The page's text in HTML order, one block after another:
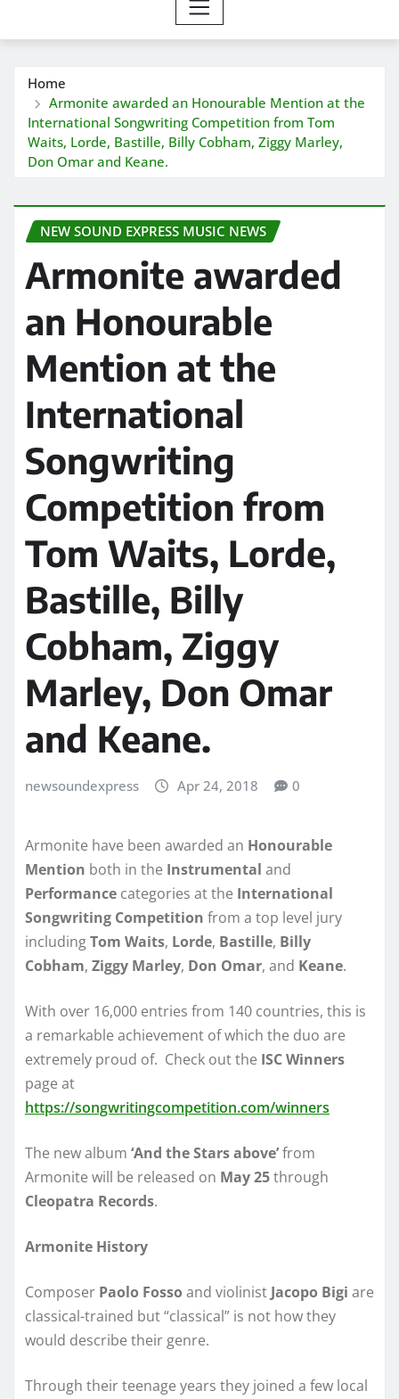
Home
Armonite awarded an Honourable Mention at the
International Songwriting Competition from Tom
Waits, Lorde, Bastille, Billy Cobham, Ziggy Marley,
Don Omar and Keane.
NEW SOUND EXPRESS MUSIC NEWS
Armonite awarded
an Honourable
Mention at the
International
Songwriting
Competition from
Tom Waits, Lorde,
Bastille, Billy
Cobham, Ziggy
Marley, Don Omar
and Keane.
newsoundexpress Apr 24, 2018 0
Armonite have been awarded an Honourable
Mention both in the Instrumental and
Performance categories at the International
Songwriting Competition from a top level jury
includingTom Waits, Lorde, Bastille, Billy
Cobham, Ziggy Marley, Don Omar, and Keane.
With over 16,000 entries from 140 countries, this is
a remarkable achievement of which the duo are
extremely proud of. Check out the ISC Winners
page at
https://songwritingcompetition.com/winners
The new album ‘And the Stars above’from
Armonite will be released on May 25through
Cleopatra Records.
Armonite History
Composer Paolo Fosso and violinist Jacopo Bigi are
classical-trained but “classical” is not how they
would describe their genre.
Through their teenage years they joined a few local